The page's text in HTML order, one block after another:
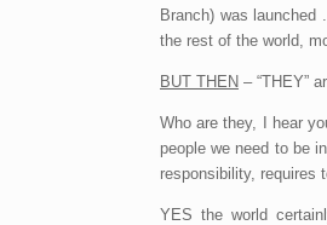
Branch) was
the rest of the world,
BUT THEN – “THEY”
Who are they, I hear
people we need to be
responsibility, requires
YES the world